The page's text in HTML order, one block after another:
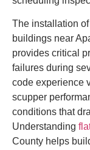
The installation
buildings near
provides critical
failures during
code experience
scupper
conditions that
Understanding
County helps